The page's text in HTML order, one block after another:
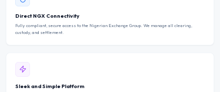
Direct NGX Connectivity
Fully compliant, secure access to the Nigerian Exchange Group. We manage all clearing,
custody, and settlement.
Sleek and Simple Platform